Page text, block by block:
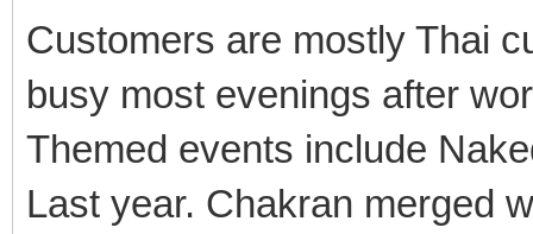
Customers are mostly Thai
busy most evenings after
Themed events include
Last year. Chakran merged